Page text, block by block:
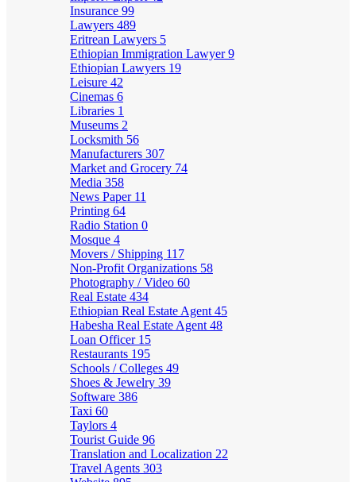
Insurance 99
Lawyers 489
Eritrean Lawyers 5
Ethiopian Immigration Lawyer9
Ethiopian Lawyers 19
Leisure 42
Cinemas 6
Libraries 1
Museums 2
Locksmith 56
Manufacturers 307
Market and Grocery 74
Media 358
News Paper 11
Printing 64
Radio Station 0
Mosque 4
Movers / Shipping 117
Non-Profit Organizations 58
Photography / Video 60
Real Estate 434
Ethiopian Real Estate Agent 45
Habesha Real Estate Agent 48
Loan Officer 15
Restaurants 195
Schools / Colleges 49
Shoes & Jewelry 39
Software 386
Taxi 60
Taylors 4
Tourist Guide 96
Translation and Localization 22
Travel Agents 303